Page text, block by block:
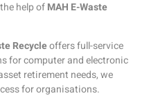
help ofMAH E-Waste
Recycleoffers full-service
for computer and electronic
retirement needs, we
for organisations.